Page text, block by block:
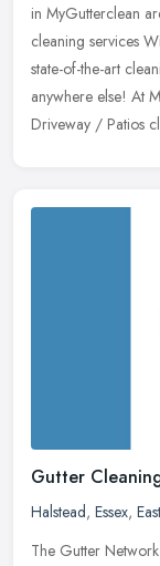
in MyGutterclean
cleaning services
state-of-the-art
anywhere else! At
Driveway / Patios
Gutter
Halstead, Essex,
The Gutter